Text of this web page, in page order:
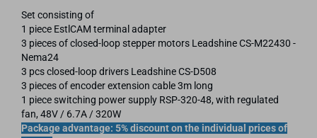
Set consisting of
1 piece EstlCAM terminal adapter
3 pieces of closed-loop stepper motors Leadshine CS-M22430 -
Nema24
3 pcs closed-loop drivers Leadshine CS-D508
3 pieces of encoder extension cable 3m long
1 piece switching power supply RSP-320-48, with regulated
fan, 48V / 6.7A / 320W
Package advantage: 5% discount on the individual prices of